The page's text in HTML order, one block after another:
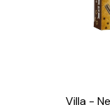
Villa -